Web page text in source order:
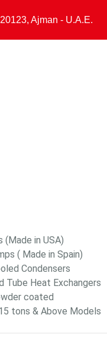
Ajman - U.A.E.
(Made in USA)
( Made in Spain)
Condensers
Tube Heat Exchangers
coated
tons & Above Models